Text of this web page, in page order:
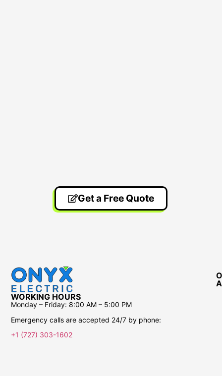
Get a Free Quote
WORKING HOURS
Monday – Friday: 8:00 AM – 5:00 PM
Emergency calls are accepted 24/7 by phone:
+1 (727) 303-1602